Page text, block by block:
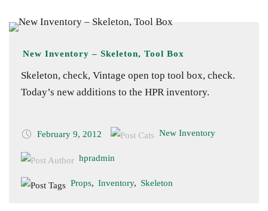
New Inventory – Skeleton, Tool Box
Skeleton, check, Vintage open top tool box, check.
Today’s new additions to the HPR inventory.
February 9, 2012 New Inventory
hpradmin
Props, Inventory, Skeleton